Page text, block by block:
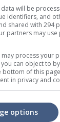
here
will be
identifiers, and
shared with 294
partners may
may process your
you can object to
bottom of this
in privacy and
options